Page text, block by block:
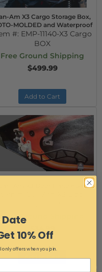
Am X3 Cargo Storage Box,
MOLDED and Waterproof
#: EMP-11140-X3 Cargo
BOX
Free Ground Shipping
$499.99
Add to Cart
Can-Am X3 Door Handle Set
Free Ground Shipping
Add to Cart
10% Off
offers when you join.